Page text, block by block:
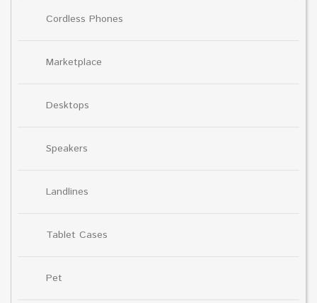
Cordless Phones
Marketplace
Desktops
Speakers
Landlines
Tablet Cases
Pet